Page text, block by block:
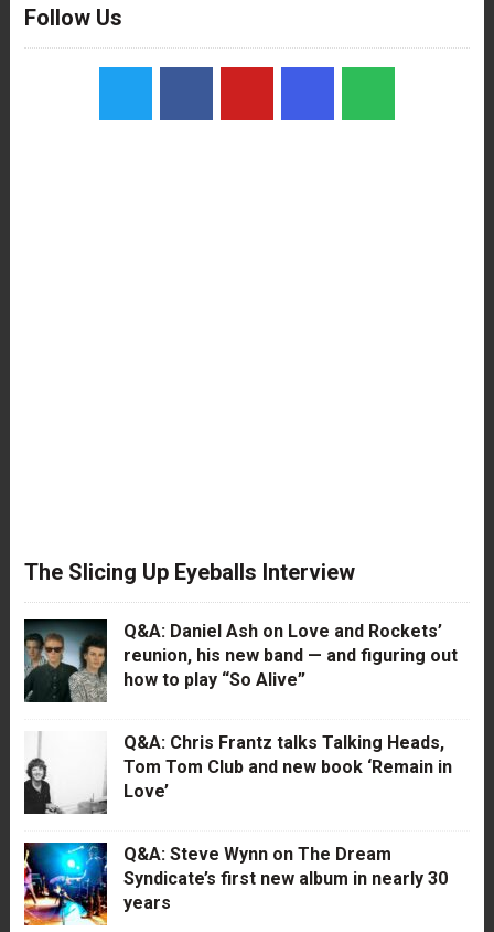
Follow Us
The Slicing Up Eyeballs Interview
Q&A: Daniel Ash on Love and Rockets’
reunion, his new band — and figuring out
how to play “So Alive”
Q&A: Chris Frantz talks Talking Heads,
Tom Tom Club and new book ‘Remain in
Love’
Q&A: Steve Wynn on The Dream
Syndicate’s first new album in nearly 30
years